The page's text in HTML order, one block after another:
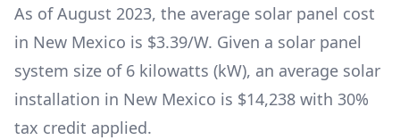
As of August 2023, the average solar panel cost
in New Mexico is $3.39/W. Given a solar panel
system size of 6 kilowatts (kW), an average solar
installation in New Mexico is $14,238 with 30%
tax credit applied.